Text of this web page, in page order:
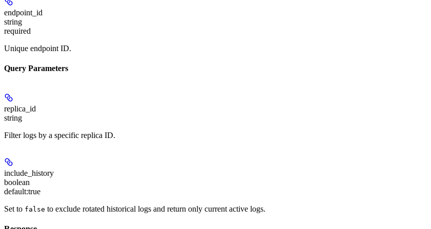
endpoint_id
string
required
Unique endpoint ID.
Query Parameters
replica_id
string
Filter logs by a specific replica ID.
include_history
boolean
default:true
Set to false to exclude rotated historical logs and return only current active logs.